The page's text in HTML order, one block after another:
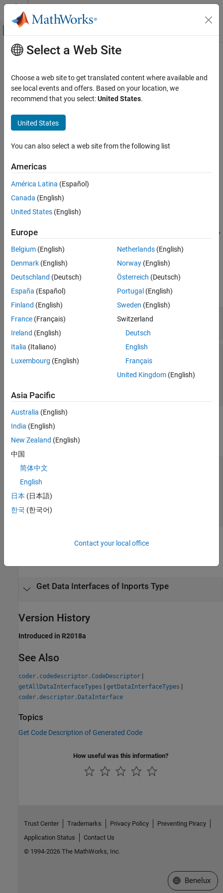
Skip to content
Off-Canvas Navigation Menu Toggle
Documentation Home
Simulink Coder
Deployment, Integration, and Supported
Generated Code Interfacing
getDataInterfaces
Syntax
Description
Input Arguments
Version History
Main Content
getDataInterfaces
Class:coder.codedescriptor.CodeDescriptor
Namespace:coder.codedescriptor
Return information of the specified data interface
Syntax
dataInterface = getDataInterfaces(codeDescObj,
dataInterfaceName)
Description
dataInterfaceName
returns the type of data, SID, graphical name,
timing, implementation, and variant information on the data
interface thatdataInterfaceNamespecifies.
Input Arguments
expand all
codeDescObj Code Descriptor object
coder.codedescriptor.CodeDescriptor
dataInterfaceName Name of data interface
Inports|Outports Parameters
SharedLocalDataStores
|
InternalData
Output Arguments
expand all
dataInterface
coder.descriptor.DataInterface
array of
objects
Get Data Interfaces of Inports Type
Version History
Introduced in R2018a
See Also
coder.codedescriptor.CodeDescriptor |
getAllDataInterfaceTypes | getDataInterfaceTypes |
coder.descriptor.DataInterface
Topics
Get Code Description of Generated Code
How useful was this information?
Select a Web Site
Choose a web site to get translated content where available and
see local events and offers. Based on your location, we
recommend that you select:United States.
United States
You can also select a web site from the following list
Americas
América Latina (Español)
Canada (English)
United States (English)
Europe
Belgium (English)
Denmark (English)
Deutschland (Deutsch)
España (Español)
Finland (English)
France (Français)
Ireland (English)
Italia (Italiano)
Luxembourg (English)
Netherlands(English)
Norway(English)
Österreich (Deutsch)
Portugal (English)
Sweden (English)
Switzerland
Deutsch
English
Français
United Kingdom(English)
Asia Pacific
Australia (English)
India (English)
New Zealand (English)
中国
简体中文
English
日本 (日本語)
한국 (한국어)
Contact your local office
Trust Center Trademarks Privacy Policy
Preventing Piracy
Application Status
Contact Us
© 1994-2026 The MathWorks, Inc.
Select a Web
Benelux